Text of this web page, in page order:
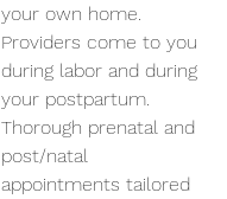
your own home.
Providers come to you
during labor and during
your postpartum.
Thorough prenatal and
post/natal
appointments tailored